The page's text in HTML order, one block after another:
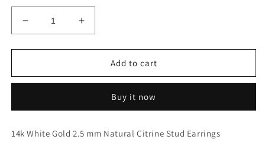
Decrease
quantity
for
14k
2.5
Natural
Increase
quantity
for
Genuine
14k
2.5
Natural
Add to cart
Buy it now
14k White Gold 2.5 mm Natural Citrine Stud Earrings